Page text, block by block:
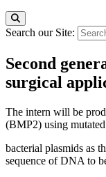
Search our Site:
Second
surgical
The intern will be
(BMP2) using mutated
bacterial plasmids as
sequence of DNA to